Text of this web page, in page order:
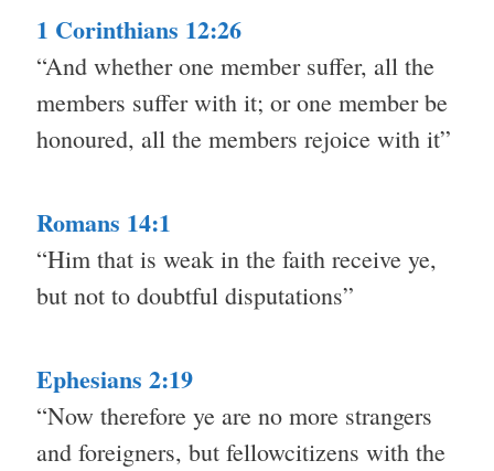
1 Corinthians 12:26
“And whether one member suffer, all the
members suffer with it; or one member be
honoured, all the members rejoice with it”
Romans 14:1
“Him that is weak in the faith receive ye,
but not to doubtful disputations”
Ephesians 2:19
“Now therefore ye are no more strangers
and foreigners, but fellowcitizens with the